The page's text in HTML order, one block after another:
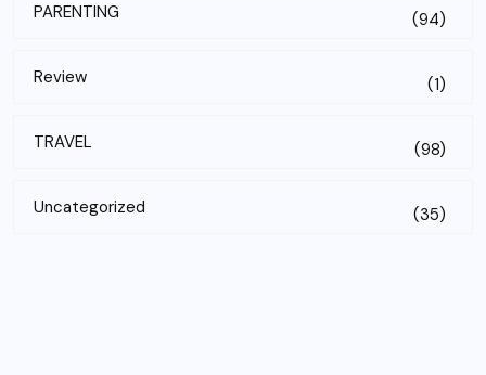
PARENTING (94)
Review (1)
TRAVEL (98)
Uncategorized (35)